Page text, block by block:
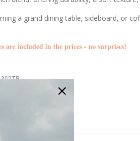
a grand dining table, sideboard, or
are included in the prices - no surprises!
302TR